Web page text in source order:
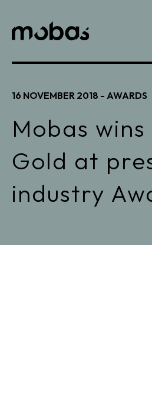
16 NOVEMBER 2018 - AWARDS
Mobas
Gold at
industry